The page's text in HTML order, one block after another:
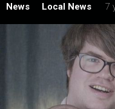
News Local News 7